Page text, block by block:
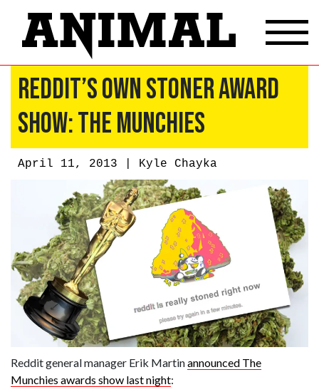
Reddit’s Own Stoner Award
Show: The Munchies
April 11, 2013 | Kyle Chayka
Reddit general manager Erik Martinannounced The
Munchies awards show last night: